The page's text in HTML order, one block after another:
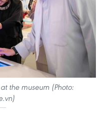
the museum (Photo: